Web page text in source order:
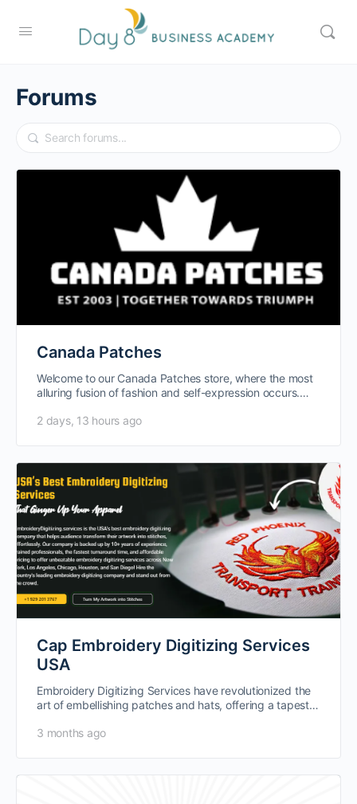
Forums
Canada Patches
Welcome to our Canada Patches store, where the most
alluring fusion of fashion and self-expression occurs.
2 days, 13 hours ago
Cap Embroidery Digitizing Services
USA
Embroidery Digitizing Services have revolutionized the
art of embellishing patches and hats, offering a tapestry
3 months ago